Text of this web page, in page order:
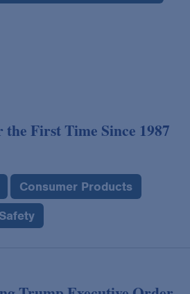
First Time Since 1987
Consumer Products